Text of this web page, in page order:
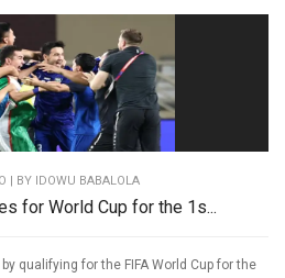
| BY IDOWU BABALOLA
for World Cup for the 1s...
qualifying for the FIFA World Cup for the